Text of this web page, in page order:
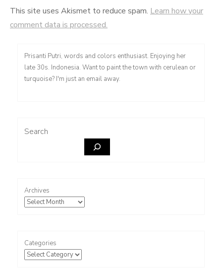
This site uses Akismet to reduce spam. Learn how your
comment data is processed.
Prisanti Putri, words and colors enthusiast. Enjoying her
late 30s. Indonesia. Want to paint the town with cerulean or
turquoise? I'm just an email away.
Search
Archives
Categories